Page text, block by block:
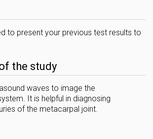
to present your previous test results to
the study
waves to image the
It is helpful in diagnosing
of the metacarpal joint.